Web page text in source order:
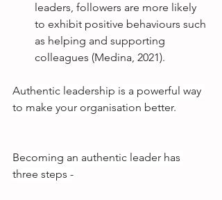
leaders, followers are more likely
to exhibit positive behaviours such
as helping and supporting
colleagues (Medina, 2021).
Authentic leadership is a powerful way
to make your organisation better.
Becoming an authentic leader has
three steps -